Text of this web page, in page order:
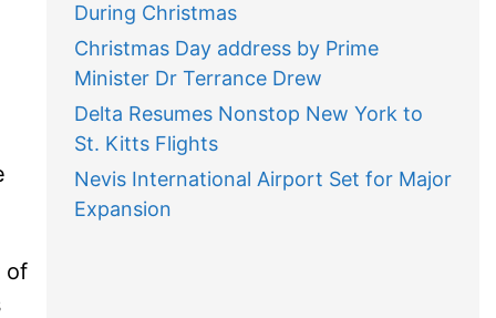
of
During Christmas
Christmas Day address by Prime
Minister Dr Terrance Drew
Delta Resumes Nonstop New York to
St. Kitts Flights
Nevis International Airport Set for Major
Expansion